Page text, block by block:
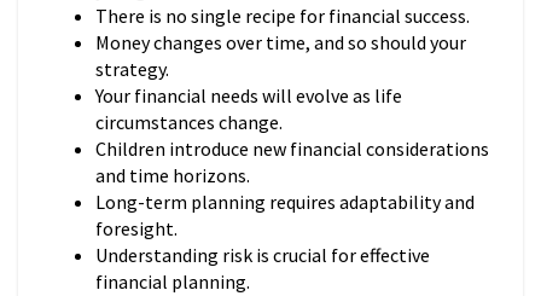
There is no single recipe for financial success.
Money changes over time, and so should your
strategy.
Your financial needs will evolve as life
circumstances change.
Children introduce new financial considerations
and time horizons.
Long-term planning requires adaptability and
foresight.
Understanding risk is crucial for effective
financial planning.